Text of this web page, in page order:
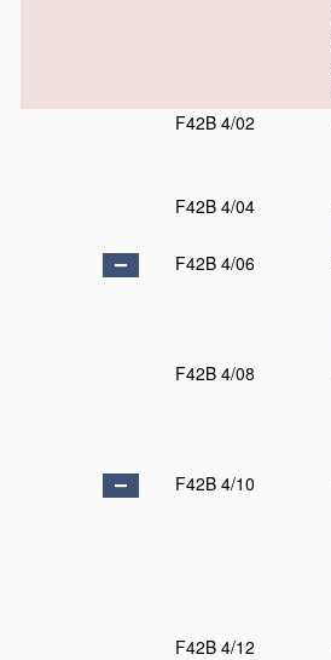
F42B 4/02
F42B 4/04
F42B 4/06
F42B 4/08
F42B 4/10
F42B 4/12